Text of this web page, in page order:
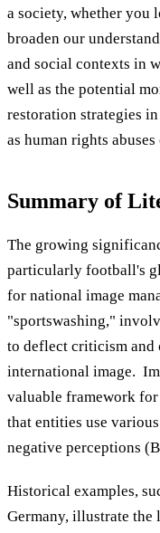
a society, whether you
broaden our
and social contexts in
well as the potential
restoration strategies
as human rights
Summary of
The growing
particularly football's
for national image
"sportswashing,"
to deflect criticism and
international image.
valuable framework
that entities use
negative perceptions
Historical examples,
Germany, illustrate